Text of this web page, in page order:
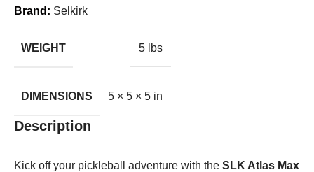
Brand: Selkirk
WEIGHT 5 lbs
DIMENSIONS 5 × 5 × 5 in
Description
Kick off your pickleball adventure with the SLK Atlas Max